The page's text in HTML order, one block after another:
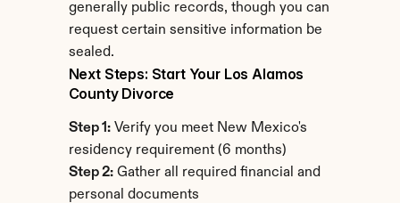
generally public records, though you can
request certain sensitive information be
sealed.
Next Steps: Start Your Los Alamos
County Divorce
Step 1: Verify you meet New Mexico's
residency requirement (6 months)
Step 2: Gather all required financial and
personal documents